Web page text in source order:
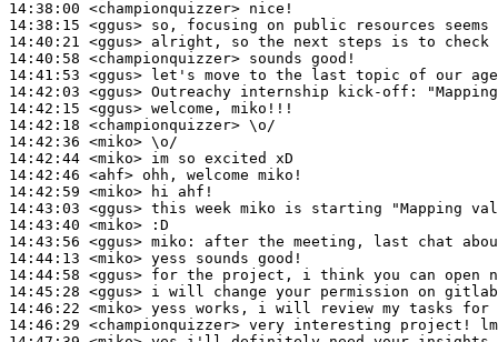
14:38:00 <championquizzer>
14:38:15 <ggus>
14:40:21 <ggus>
14:40:58 <championquizzer>
14:41:53 <ggus>
14:42:03 <ggus>
14:42:15 <ggus>
14:42:18 <championquizzer>
14:42:36 <miko>
14:42:44 <miko>
14:42:46 <ahf>
14:42:59 <miko>
14:43:03 <ggus>
14:43:40 <miko>
14:43:56 <ggus> miko:
14:44:13 <miko>
14:44:58 <ggus>
14:45:28 <ggus>
14:46:22 <miko>
14:46:29 <championquizzer>